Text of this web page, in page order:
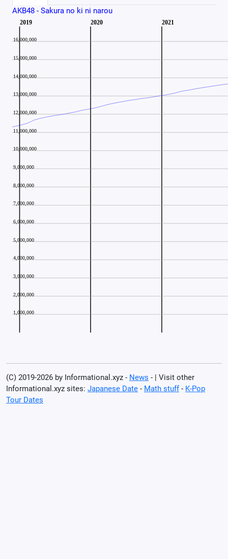
AKB48 - Sakura no ki ni narou
(C) 2019-2026 by Informational.xyz - News - | Visit other
Informational.xyz sites: Japanese Date - Math stuff- K-Pop
Tour Dates